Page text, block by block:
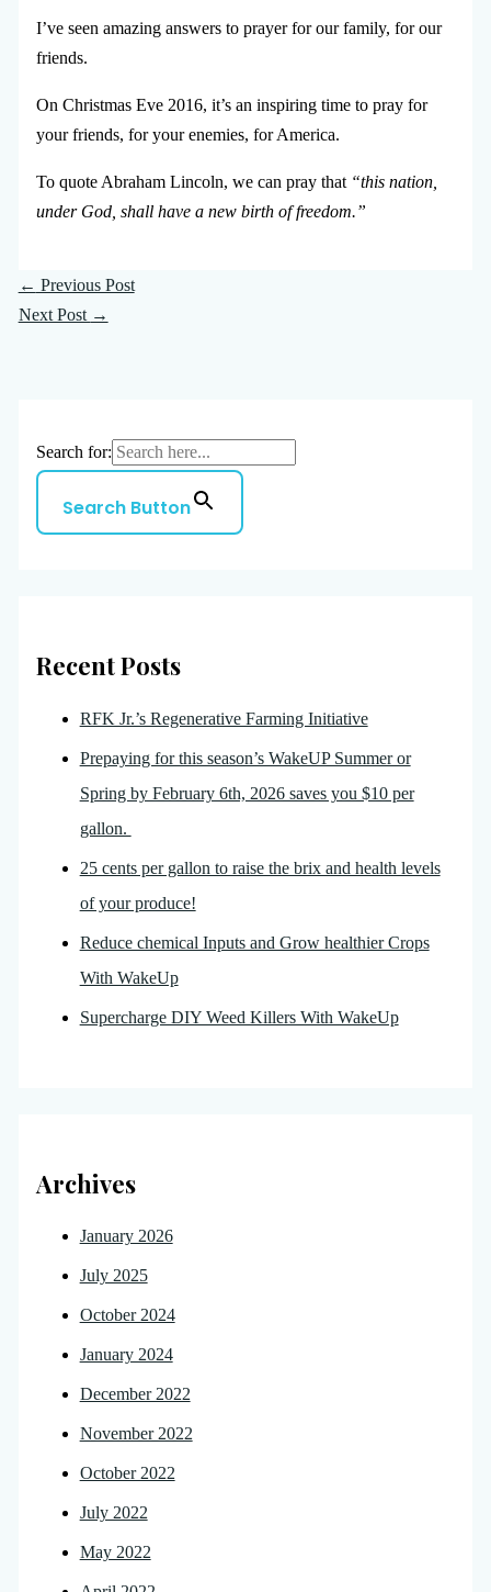
I’ve seen amazing answers to prayer for our family, for our
friends.
On Christmas Eve 2016, it’s an inspiring time to pray for
your friends, for your enemies, for America.
To quote Abraham Lincoln, we can pray that “this nation,
under God, shall have a new birth of freedom.”
← Previous Post
Next Post →
Search for:
Search Button
Recent Posts
RFK Jr.’s Regenerative Farming Initiative
Prepaying for this season’s WakeUP Summer or
Spring by February 6th, 2026 saves you $10 per
gallon.
25 cents per gallon to raise the brix and health levels
of your produce!
Reduce chemical Inputs and Grow healthier Crops
With WakeUp
Supercharge DIY Weed Killers With WakeUp
Archives
January 2026
July 2025
October 2024
January 2024
December 2022
November 2022
October 2022
July 2022
May 2022